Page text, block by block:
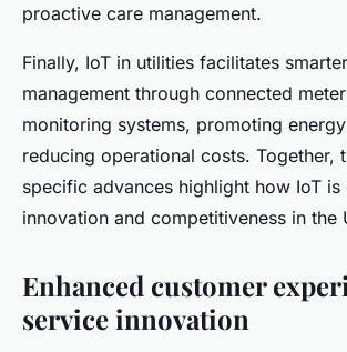
proactive care management.
Finally, IoT in utilities facilitates
management through connected
monitoring systems, promoting
reducing operational costs. Together,
specific advances highlight how IoT is
innovation and competitiveness in the
Enhanced customer
service innovation